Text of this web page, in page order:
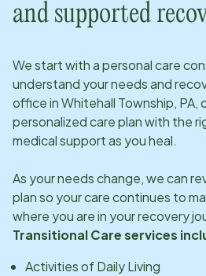
and supported
We start with a personal care
understand your needs and
office inWhitehall Township, PA,
personalized care plan with the
medical support as you heal.
As your needs change, we can
plan so your care continues to
where you are in your recovery
Transitional Care services
Activities of Daily Living